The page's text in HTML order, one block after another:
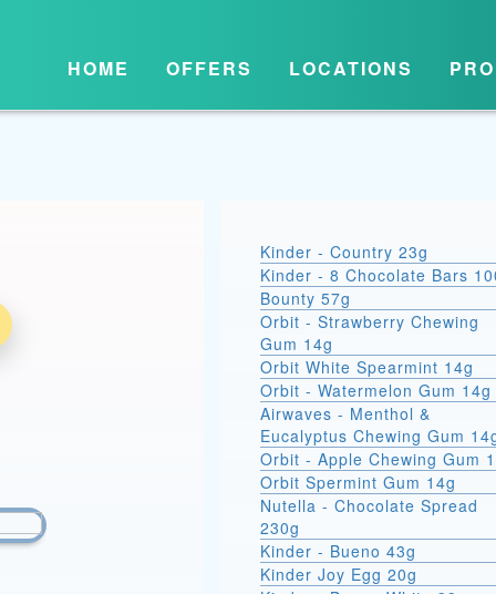
HOME OFFERS LOCATIONS
Kinder - Country 23g
Kinder - 8 Chocolate Bars
Bounty 57g
Orbit - Strawberry Chewing
Gum 14g
Orbit White Spearmint 14g
Orbit - Watermelon Gum 14g
Airwaves - Menthol &
Eucalyptus Chewing Gum
Orbit - Apple Chewing Gum
Orbit Spermint Gum 14g
Nutella - Chocolate Spread
230g
Kinder - Bueno 43g
Kinder Joy Egg 20g